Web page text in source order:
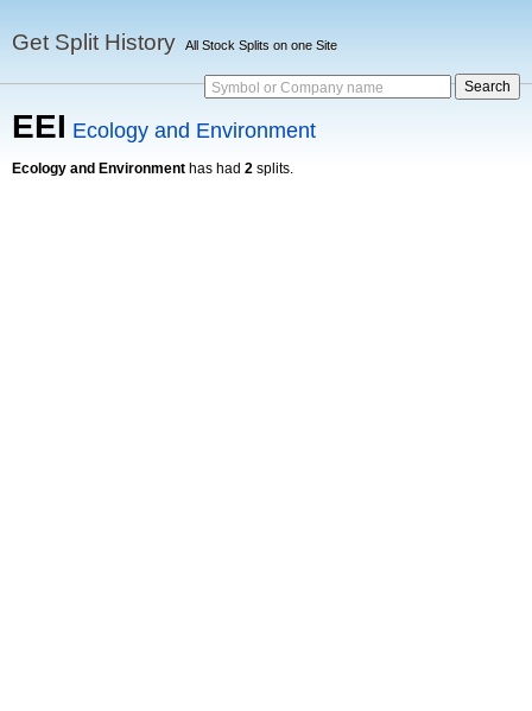
Get Split History All Stock Splits on one Site
Symbol or Company name
EEI Ecology and Environment
Ecology and Environment has had 2 splits.